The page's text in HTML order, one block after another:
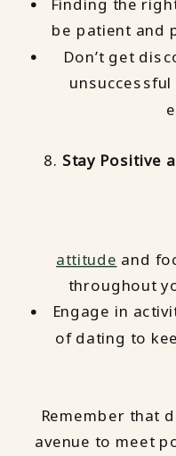
Finding the
be patient and
Don’t get
8. Stay Positive
attitude and
throughout
Engage in
of dating to
Remember that
avenue to meet